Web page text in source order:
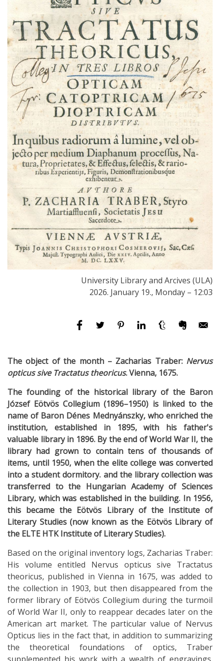
University Library and Arcives (ULA)
2026. January 19., Monday – 12:03
The object of the month – Zacharias Traber: Nervus
opticus sive Tractatus theoricus. Vienna, 1675.
The founding of the historical library of the Baron
József Eötvös Collegium (1896–1950) is linked to the
name of Baron Dénes Mednyánszky, who enriched the
institution, established in 1895, with his father's
valuable library in 1896. By the end of World War II, the
library had grown to contain tens of thousands of
items, until 1950, when the elite college was converted
into a student dormitory. and the library collection was
transferred to the Hungarian Academy of Sciences
Library, which was established in the building. In 1956,
this became the Eötvös Library of the Institute of
Literary Studies (now known as the Eötvös Library of
the ELTE HTK Institute of Literary Studies).
Based on the original inventory logs, Zacharias Traber:
His volume entitled Nervus opticus sive Tractatus
theoricus, published in Vienna in 1675, was added to
the collection in 1903, but then disappeared from the
former library of Eötvös Collegium during the turmoil
of World War II, only to reappear decades later on the
American art market. The particular value of Nervus
Opticus lies in the fact that, in addition to summarizing
the theoretical foundations of optics, Traber